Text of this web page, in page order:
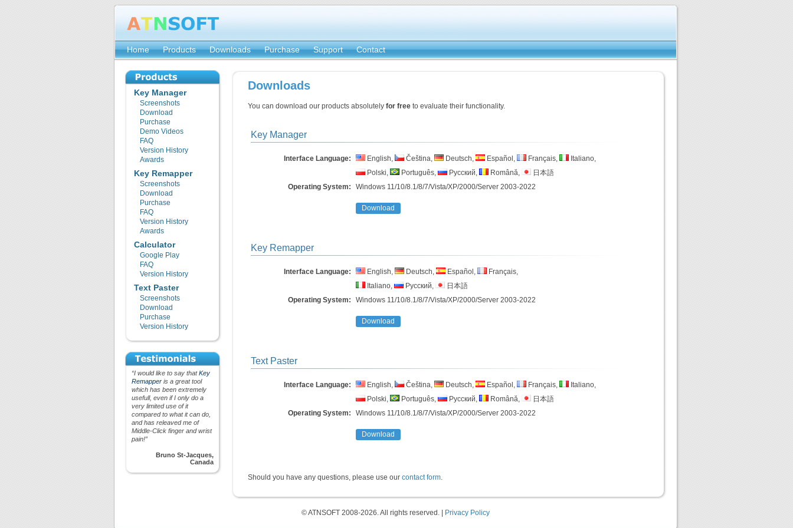
Home Products Downloads Purchase Support Contact
Key Manager
Screenshots
Download
Purchase
Demo Videos
FAQ
Version History
Awards
Key Remapper
Screenshots
Download
Purchase
FAQ
Version History
Awards
Calculator
Google Play
FAQ
Version History
Text Paster
Screenshots
Download
Purchase
Version History
“I would like to say thatKey
Remapperis a great tool
which has been extremely
usefull, even if I only do a
very limited use of it
compared to what it can do,
and has releaved me of
Middle-Click finger and wrist
pain!”
Bruno St-Jacques,
Canada
Downloads
You can download our products absolutely for freeto evaluate their functionality.
Key Manager
Interface Language: English, Čeština, Deutsch, Español, Français,
Italiano,
Polski,
Português, Русский, Română,
日本語
Operating System:
Windows 11/10/8.1/8/7/Vista/​XP/2000/Server 2003-2022
Download
Key Remapper
Interface Language: English, Deutsch, Español,
Français,
Italiano,
Русский,
日本語
Operating System:
Windows 11/10/8.1/8/7/Vista/​XP/2000/Server 2003-2022
Download
Text Paster
Interface Language: English, Čeština, Deutsch, Español, Français,
Italiano,
Polski,
Português, Русский, Română,
日本語
Operating System:
Windows 11/10/8.1/8/7/Vista/​XP/2000/Server 2003-2022
Download
Should you have any questions, please use our contact form.
© ATNSOFT 2008-2026. All rights reserved. | Privacy Policy